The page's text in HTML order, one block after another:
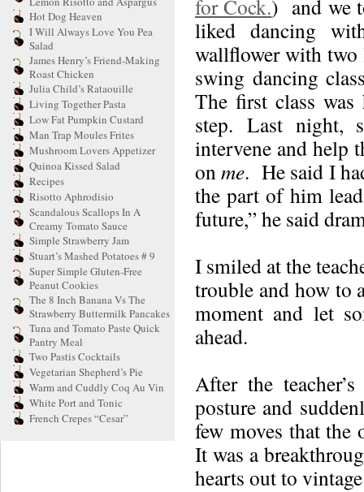
Hot Dog Heaven
I Will Always Love You Pea
Salad
James Henry’s Friend-Making
Roast Chicken
Julia Child’s Rataouille
Living Together Pasta
Low Fat Pumpkin Custard
Man Trap Moules Frites
Mushroom Lovers Appetizer
Quinoa Kissed Salad
Recipes
Risotto Aphrodisio
Scandalous Scallops In A
Creamy Tomato Sauce
Simple Strawberry Jam
Stuart’s Mashed Potatoes # 9
Super Simple Gluten-Free
Peanut Cookies
The 8 Inch Banana Vs The
Strawberry Buttermilk Pancakes
Tuna and Tomato Paste Quick
Pantry Meal
Two Pastis Cocktails
Vegetarian Shepherd’s Pie
Warm and Cuddly Coq Au Vin
White Port and Tonic
French Crepes “Cesar”
for Cock.) and we
liked dancing
wallflower with two
swing dancing
The first class
step. Last night,
intervene and help
onme. He said I
the part of him
future,” he said
I smiled at the
trouble and how to
moment and let
ahead.
After the
posture and
few moves that the
It was a
hearts out to